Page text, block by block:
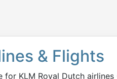
& Flights
KLM Royal Dutch airlines